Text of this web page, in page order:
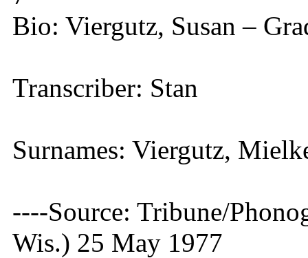
Bio: Viergutz, Susan –
Transcriber: Stan
Surnames: Viergutz,
----Source: Tribune/
Wis.) 25 May 1977